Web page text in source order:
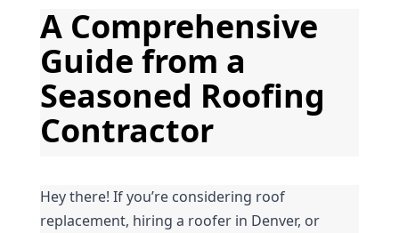
A Comprehensive
Guide from a
Seasoned Roofing
Contractor
Hey there! If you’re considering roof
replacement, hiring a roofer in Denver, or